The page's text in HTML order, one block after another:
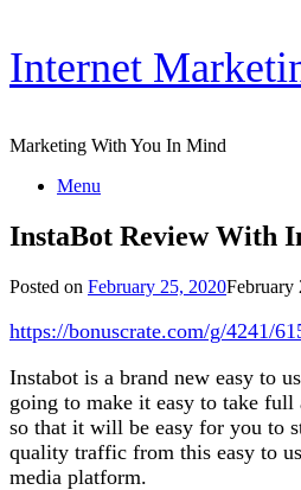
Skip
content
Internet
Marketing With You In Mind
Menu
InstaBot Review With
Posted on February 25, 2020February
https://bonuscrate.com/g/4241/
Instabot is a brand new easy to
going to make it easy to take full
so that it will be easy for you to
quality traffic from this easy to
media platform.